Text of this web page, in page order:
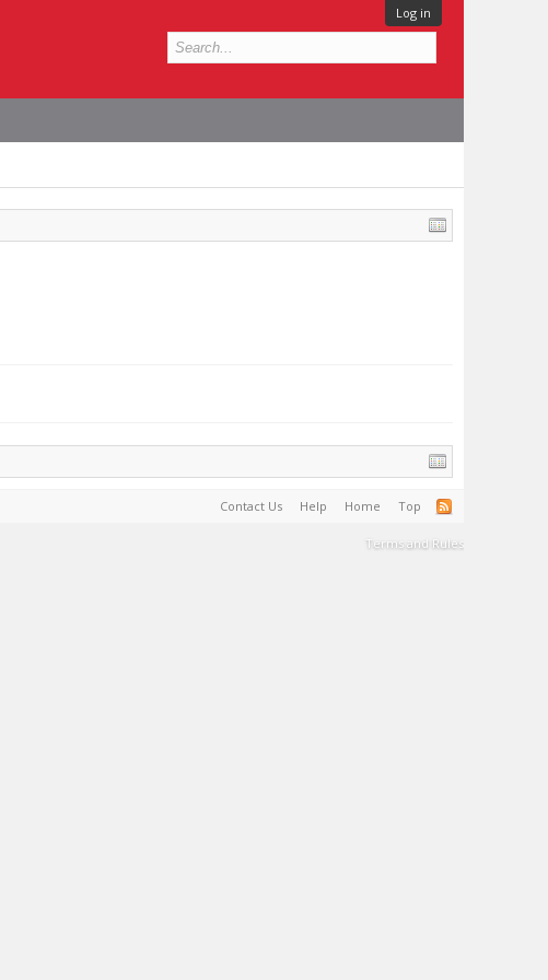
Log in
Contact Us Help Home Top
Terms and Rules